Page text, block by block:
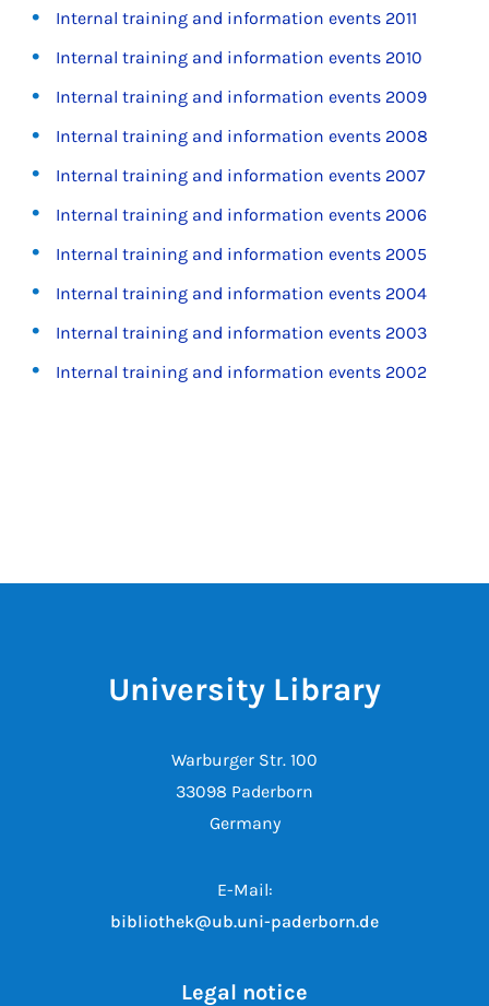
Internal training and information events 2011
Internal training and information events 2010
Internal training and information events 2009
Internal training and information events 2008
Internal training and information events 2007
Internal training and information events 2006
Internal training and information events 2005
Internal training and information events 2004
Internal training and information events 2003
Internal training and information events 2002
University Library
Warburger Str. 100
33098 Paderborn
Germany
E-Mail:
bibliothek@ub.uni-paderborn.de
Legal notice